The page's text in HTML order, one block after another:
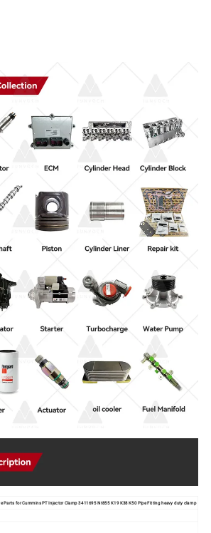
Parts for Cummins PT Injector Clamp 3411695 Nt855 K19 K38 K50 Pipe Fitting heavy duty clamp